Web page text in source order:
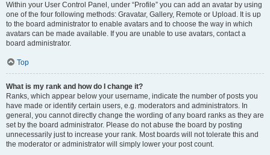
Within your User Control Panel, under “Profile” you can add an avatar by using
one of the four following methods: Gravatar, Gallery, Remote or Upload. It is up
to the board administrator to enable avatars and to choose the way in which
avatars can be made available. If you are unable to use avatars, contact a
board administrator.
Top
What is my rank and how do I change it?
Ranks, which appear below your username, indicate the number of posts you
have made or identify certain users, e.g. moderators and administrators. In
general, you cannot directly change the wording of any board ranks as they are
set by the board administrator. Please do not abuse the board by posting
unnecessarily just to increase your rank. Most boards will not tolerate this and
the moderator or administrator will simply lower your post count.